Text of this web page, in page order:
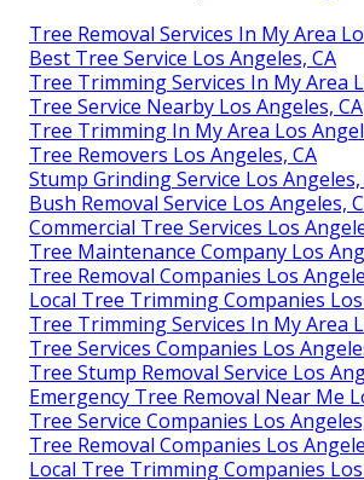
Tree Removal Services In My Area
Best Tree Service Los Angeles, CA
Tree Trimming Services In My Area
Tree Service Nearby Los Angeles, CA
Tree Trimming In My Area Los
Tree Removers Los Angeles, CA
Stump Grinding Service Los Angeles,
Bush Removal Service Los Angeles,
Commercial Tree Services Los
Tree Maintenance Company Los
Tree Removal Companies Los
Local Tree Trimming Companies
Tree Trimming Services In My Area
Tree Services Companies Los
Tree Stump Removal Service Los
Emergency Tree Removal Near Me
Tree Service Companies Los
Tree Removal Companies Los
Local Tree Trimming Companies